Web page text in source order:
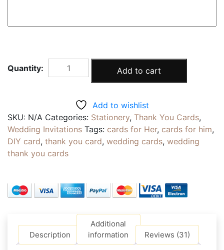
FAMILY
THANK
|10pcs
Personalised
Family
CARDs
Inner
Event
Thank
Add to cart
Add to wishlist
SKU: N/A Categories: Stationery, Thank You Cards,
Wedding Invitations Tags: cards for Her, cards for him,
DIY card, thank you card, wedding cards, wedding
thank you cards
Description
Additional
information
Reviews (31)